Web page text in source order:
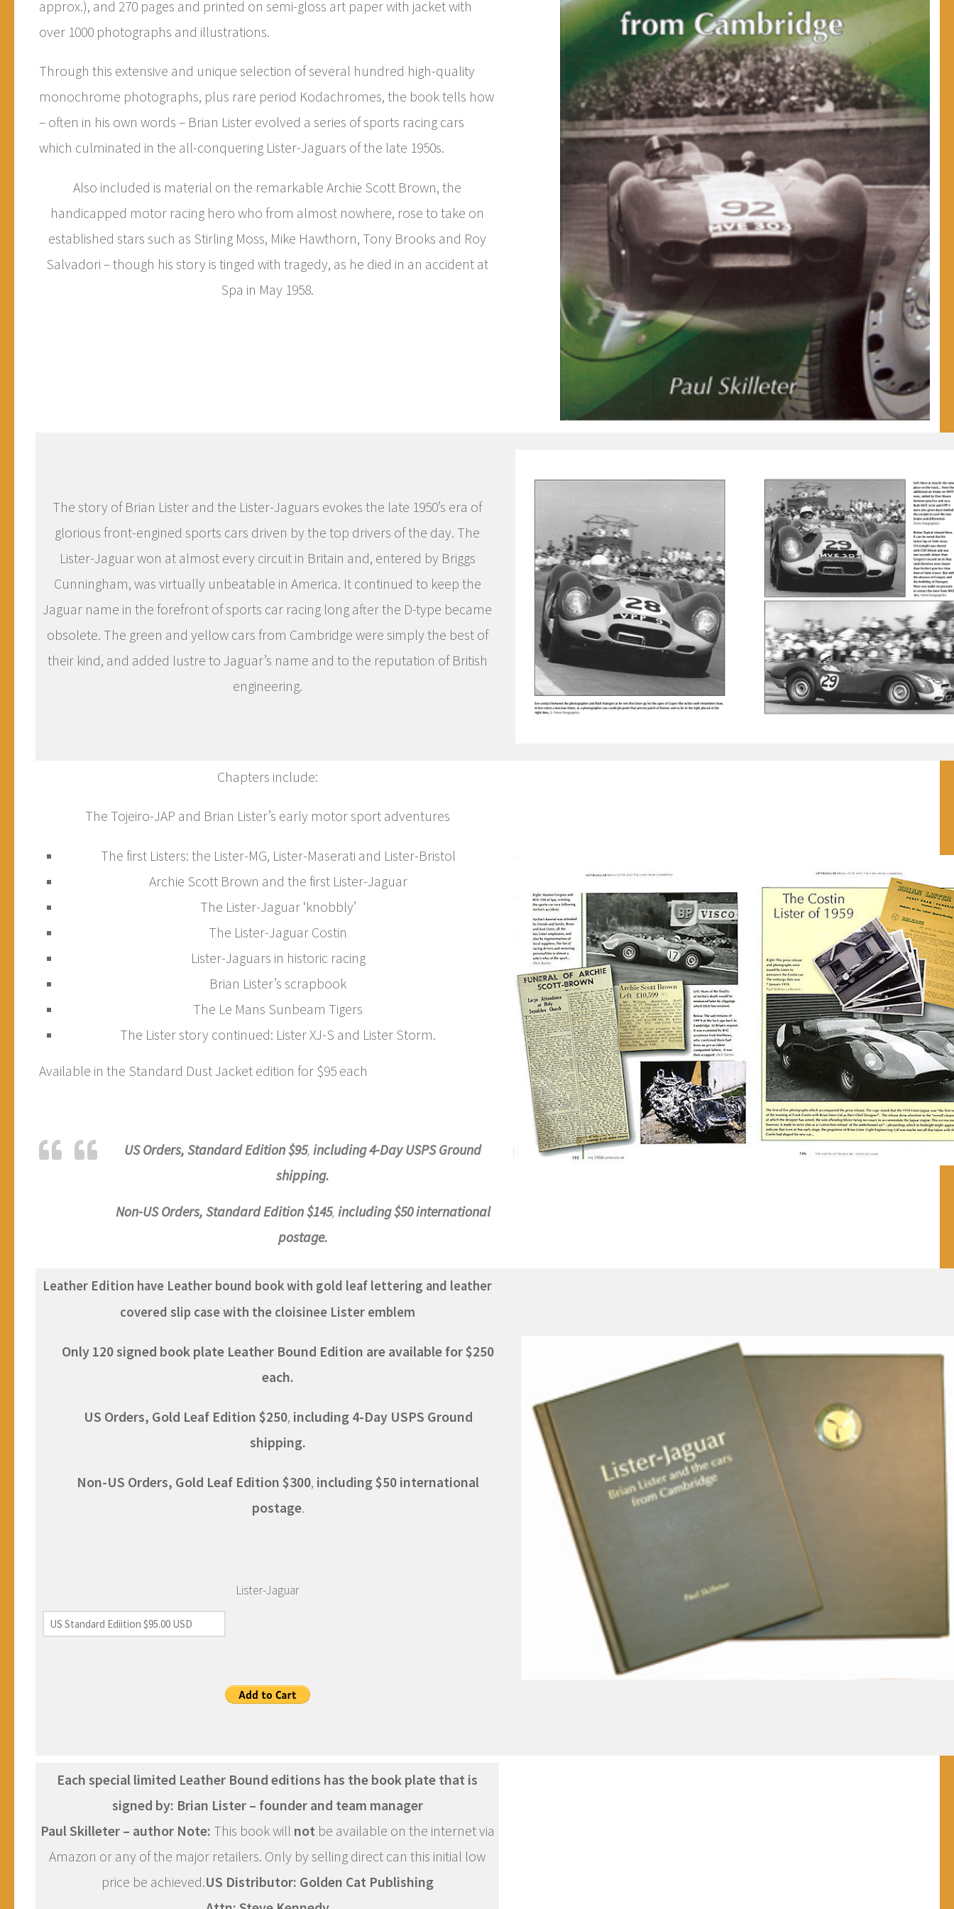
approx.), and 270 pages and printed on semi-gloss art paper with jacket with
over 1000 photographs and illustrations.
Through this extensive and unique selection of several hundred high-quality
monochrome photographs, plus rare period Kodachromes, the book tells how
– often in his own words – Brian Lister evolved a series of sports racing cars
which culminated in the all-conquering Lister-Jaguars of the late 1950s.
Also included is material on the remarkable Archie Scott Brown, the
handicapped motor racing hero who from almost nowhere, rose to take on
established stars such as Stirling Moss, Mike Hawthorn, Tony Brooks and Roy
Salvadori – though his story is tinged with tragedy, as he died in an accident at
Spa in May 1958.
The story of Brian Lister and the Lister-Jaguars evokes the late 1950’s era of
glorious front-engined sports cars driven by the top drivers of the day. The
Lister-Jaguar won at almost every circuit in Britain and, entered by Briggs
Cunningham, was virtually unbeatable in America. It continued to keep the
Jaguar name in the forefront of sports car racing long after the D-type became
obsolete. The green and yellow cars from Cambridge were simply the best of
their kind, and added lustre to Jaguar’s name and to the reputation of British
engineering.
Chapters include:
The Tojeiro-JAP and Brian Lister’s early motor sport adventures
The first Listers: the Lister-MG, Lister-Maserati and Lister-Bristol
Archie Scott Brown and the first Lister-Jaguar
The Lister-Jaguar ‘knobbly’
The Lister-Jaguar Costin
Lister-Jaguars in historic racing
Brian Lister’s scrapbook
The Le Mans Sunbeam Tigers
The Lister story continued: Lister XJ-S and Lister Storm.
Available in the Standard Dust Jacket edition for $95 each
US Orders, StandardEdition$95, including 4-Day USPS Ground
shipping.
Non-US Orders, StandardEdition$145, including $50 international
postage.
Leather Edition have Leather bound book with gold leaf lettering and leather
covered slip case with the cloisinee Lister emblem
Only 120 signed book plate Leather Bound Edition are available for $250
each.
US Orders, Gold Leaf Edition $250, including 4-Day USPS Ground
shipping.
Non-US Orders, Gold Leaf Edition $300, including $50 international
postage.
Lister-Jaguar
Each special limited Leather Bound editions has the book plate that is
signed by: Brian Lister – founder and team manager
Paul Skilleter – author Note: This book will not be available on the internet via
Amazon or any of the major retailers. Only by selling direct can this initial low
price be achieved.US Distributor: Golden Cat Publishing